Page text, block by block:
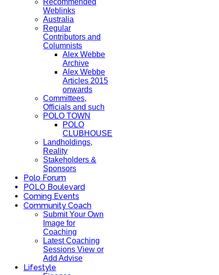
Recommended
Weblinks
Australia
Regular
Contributors and
Columnists
Alex Webbe
Archive
Alex Webbe
Articles 2015
onwards
Committees,
Officials and such
POLO TOWN
POLO
CLUBHOUSE
Landholdings,
Reality
Stakeholders &
Sponsors
Polo Forum
POLO Boulevard
Coming Events
Community Coach
Submit Your Own
Image for
Coaching
Latest Coaching
Sessions View or
Add Advise
Lifestyle